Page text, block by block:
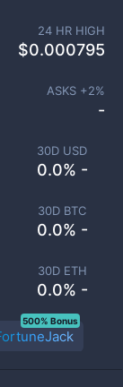
30D USD
0.0% -
30D BTC
0.0% -
30D ETH
0.0% -
24 HR HIGH
$0.000795
ASKS +2%
-
500% Bonus